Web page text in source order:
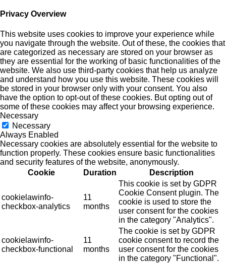
Privacy Overview
This website uses cookies to improve your experience while
you navigate through the website. Out of these, the cookies that
are categorized as necessary are stored on your browser as
they are essential for the working of basic functionalities of the
website. We also use third-party cookies that help us analyze
and understand how you use this website. These cookies will
be stored in your browser only with your consent. You also
have the option to opt-out of these cookies. But opting out of
some of these cookies may affect your browsing experience.
Necessary
Necessary
Always Enabled
Necessary cookies are absolutely essential for the website to
function properly. These cookies ensure basic functionalities
and security features of the website, anonymously.
Cookie
Duration Description
cookielawinfo-
checkbox-analytics
11
months
This cookie is set by GDPR
Cookie Consent plugin. The
cookie is used to store the
user consent for the cookies
in the category "Analytics".
cookielawinfo-
checkbox-functional
11
months
The cookie is set by GDPR
cookie consent to record the
user consent for the cookies
in the category "Functional".